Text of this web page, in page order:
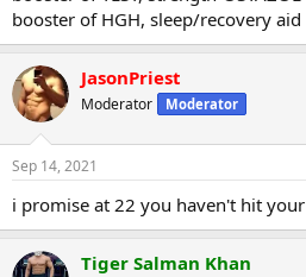
booster of HGH, sleep/recovery aid
JasonPriest
Moderator Moderator
Sep 14, 2021
i promise at 22 you haven't hit
Tiger Salman Khan